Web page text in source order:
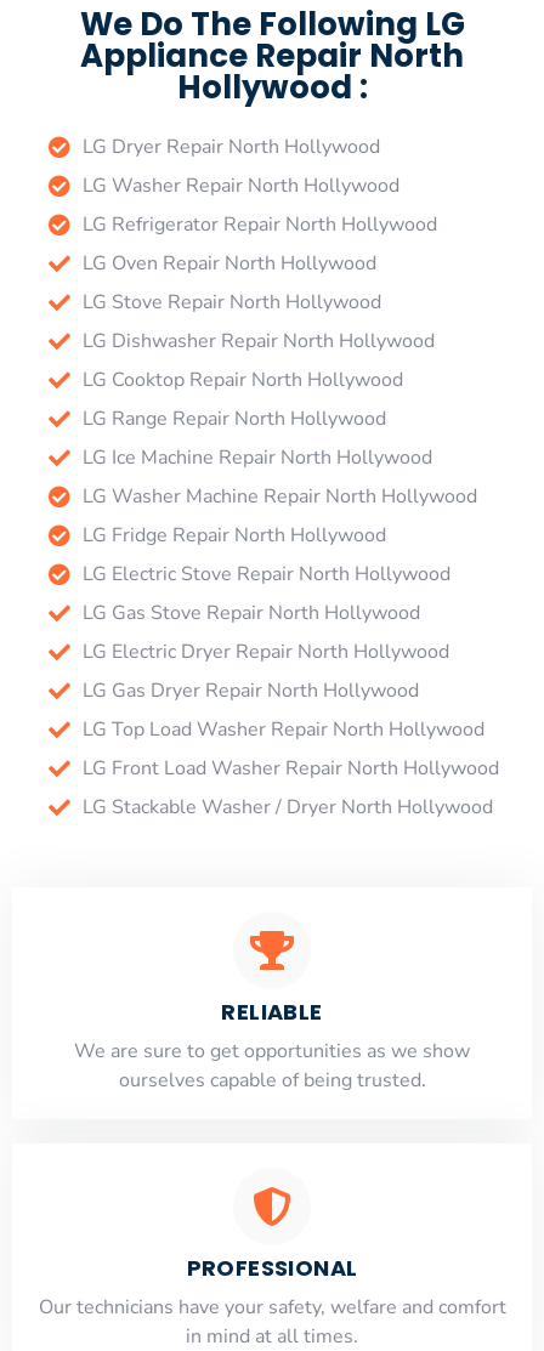
We Do The Following LG
Appliance Repair North
Hollywood :
LG Dryer Repair North Hollywood
LG Washer Repair North Hollywood
LG Refrigerator Repair North Hollywood
LG Oven Repair North Hollywood
LG Stove Repair North Hollywood
LG Dishwasher Repair North Hollywood
LG Cooktop Repair North Hollywood
LG Range Repair North Hollywood
LG Ice Machine Repair North Hollywood
LG Washer Machine Repair North Hollywood
LG Fridge Repair North Hollywood
LG Electric Stove Repair North Hollywood
LG Gas Stove Repair North Hollywood
LG Electric Dryer Repair North Hollywood
LG Gas Dryer Repair North Hollywood
LG Top Load Washer Repair North Hollywood
LG Front Load Washer Repair North Hollywood
LG Stackable Washer / Dryer North Hollywood
RELIABLE
​​We are sure to get opportunities as we show
ourselves capable of being trusted.
PROFESSIONAL
Our technicians have your safety, welfare and comfort
​in mind at all times.